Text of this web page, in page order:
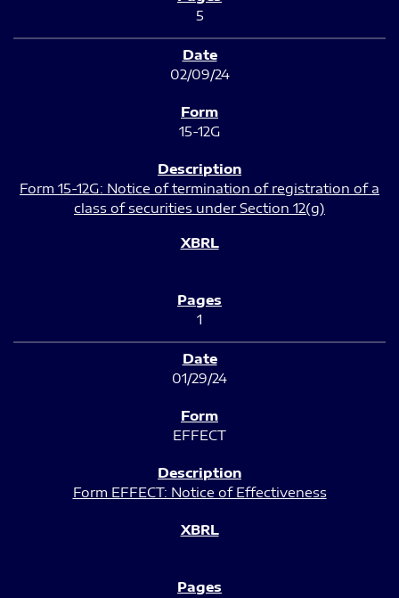
5
02/09/24
15-12G
Form 15-12G: Notice of termination of registration of a
class of securities under Section 12(g)
1
01/29/24
EFFECT
Form EFFECT: Notice of Effectiveness